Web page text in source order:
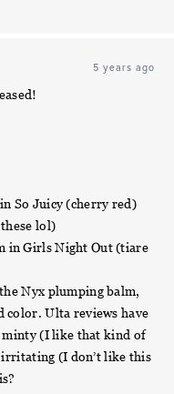
5 years ago
So Juicy (cherry red)
lol)
in Girls Night Out (tiare
Nyx plumping balm,
color. Ulta reviews have
minty (I like that kind of
(I don’t like this